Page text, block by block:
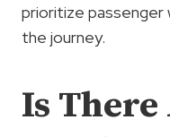
prioritize passenger
the journey.
Is There